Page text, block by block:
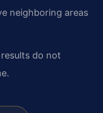
neighboring areas
do not